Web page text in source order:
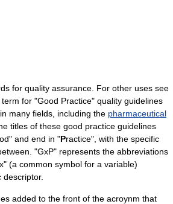
for quality assurance. For other uses see
for "Good Practice" quality guidelines
many fields, including the pharmaceutical
titles of these good practice guidelines
and end in "Practice", with the specific
"GxP" represents the abbreviations
(a common symbol for a variable)
added to the front of the acroynm that